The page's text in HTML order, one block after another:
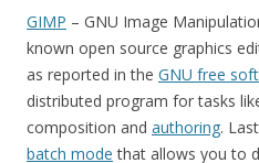
GIMP – GNU Image
known open source graphics
as reported in the GNU free
distributed program for tasks
composition and authoring.
batch mode that allows you to